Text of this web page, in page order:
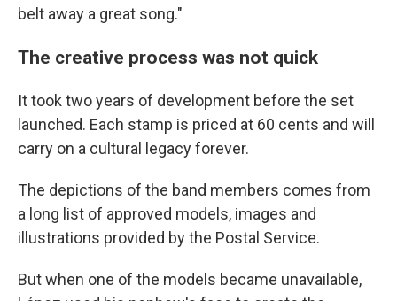
belt away a great song."
The creative process was not quick
It took two years of development before the set
launched. Each stamp is priced at 60 cents and will
carry on a cultural legacy forever.
The depictions of the band members comes from
a long list of approved models, images and
illustrations provided by the Postal Service.
But when one of the models became unavailable,